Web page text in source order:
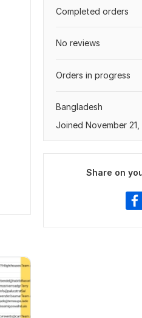
Completed orders
No reviews
Orders in progress
Bangladesh
Joined November 21,
Share on